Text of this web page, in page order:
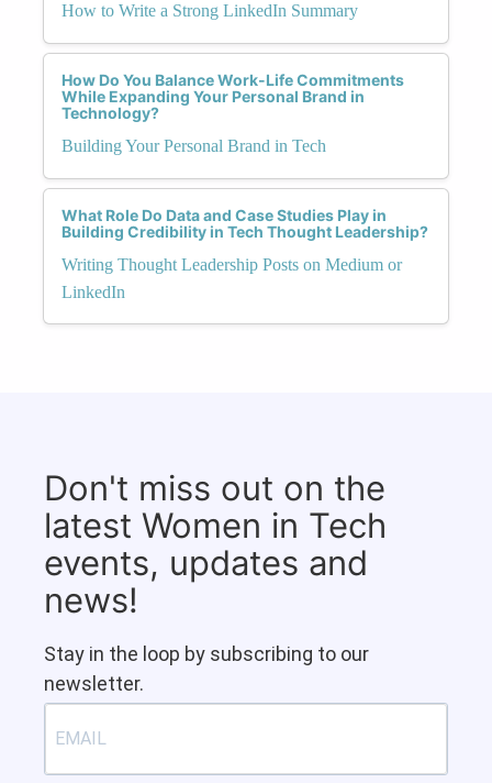
How to Write a Strong LinkedIn Summary
How Do You Balance Work-Life Commitments
While Expanding Your Personal Brand in
Technology?
Building Your Personal Brand in Tech
What Role Do Data and Case Studies Play in
Building Credibility in Tech Thought Leadership?
Writing Thought Leadership Posts on Medium or
LinkedIn
Don't miss out on the
latest Women in Tech
events, updates and
news!
Stay in the loop by subscribing to our
newsletter.